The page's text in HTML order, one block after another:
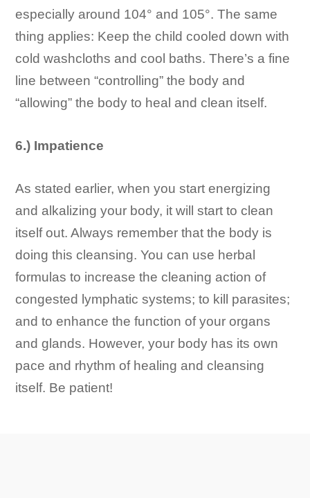
especially around 104° and 105°. The same
thing applies: Keep the child cooled down with
cold washcloths and cool baths. There’s a fine
line between “controlling” the body and
“allowing” the body to heal and clean itself.
6.) Impatience
As stated earlier, when you start energizing
and alkalizing your body, it will start to clean
itself out. Always remember that the body is
doing this cleansing. You can use herbal
formulas to increase the cleaning action of
congested lymphatic systems; to kill parasites;
and to enhance the function of your organs
and glands. However, your body has its own
pace and rhythm of healing and cleansing
itself. Be patient!